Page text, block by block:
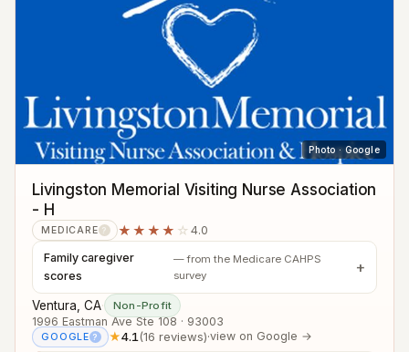
Photo · Google
Livingston Memorial Visiting Nurse Association
- H
MEDICARE ? ★★★★ ☆ 4.0
Family caregiver
scores
— from the Medicare CAHPS
survey
Ventura, CA· Non-Profit
1996 Eastman Ave Ste 108 · 93003
GOOGLE ? ★4.1(16 reviews)·view on Google →